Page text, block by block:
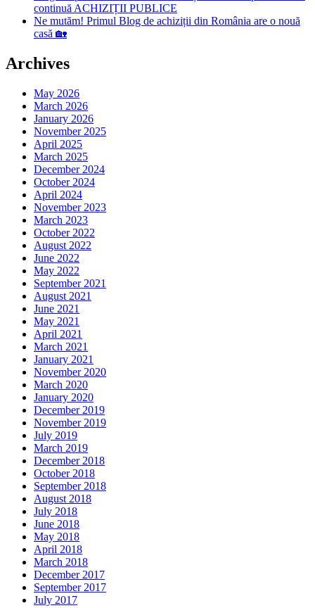
continuă ACHIZIȚII PUBLICE
Ne mutăm! Primul Blog de achiziții din România are o nouă
casă 🏡
Archives
May 2026
March 2026
January 2026
November 2025
April 2025
March 2025
December 2024
October 2024
April 2024
November 2023
March 2023
October 2022
August 2022
June 2022
May 2022
September 2021
August 2021
June 2021
May 2021
April 2021
March 2021
January 2021
November 2020
March 2020
January 2020
December 2019
November 2019
July 2019
March 2019
December 2018
October 2018
September 2018
August 2018
July 2018
June 2018
May 2018
April 2018
March 2018
December 2017
September 2017
July 2017